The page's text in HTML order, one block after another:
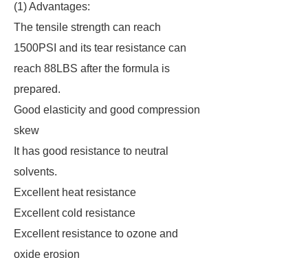
(1) Advantages:
The tensile strength can reach
1500PSI and its tear resistance can
reach 88LBS after the formula is
prepared.
Good elasticity and good compression
skew
It has good resistance to neutral
solvents.
Excellent heat resistance
Excellent cold resistance
Excellent resistance to ozone and
oxide erosion